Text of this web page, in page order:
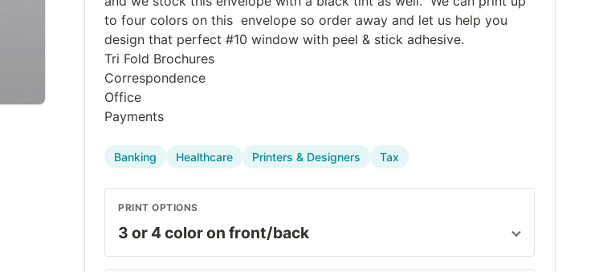
to four colors on this envelope so order away and let us help you
design that perfect #10 window with peel & stick adhesive.
Tri Fold Brochures
Correspondence
Office
Payments
Banking Healthcare Printers & Designers Tax
PRINT OPTIONS